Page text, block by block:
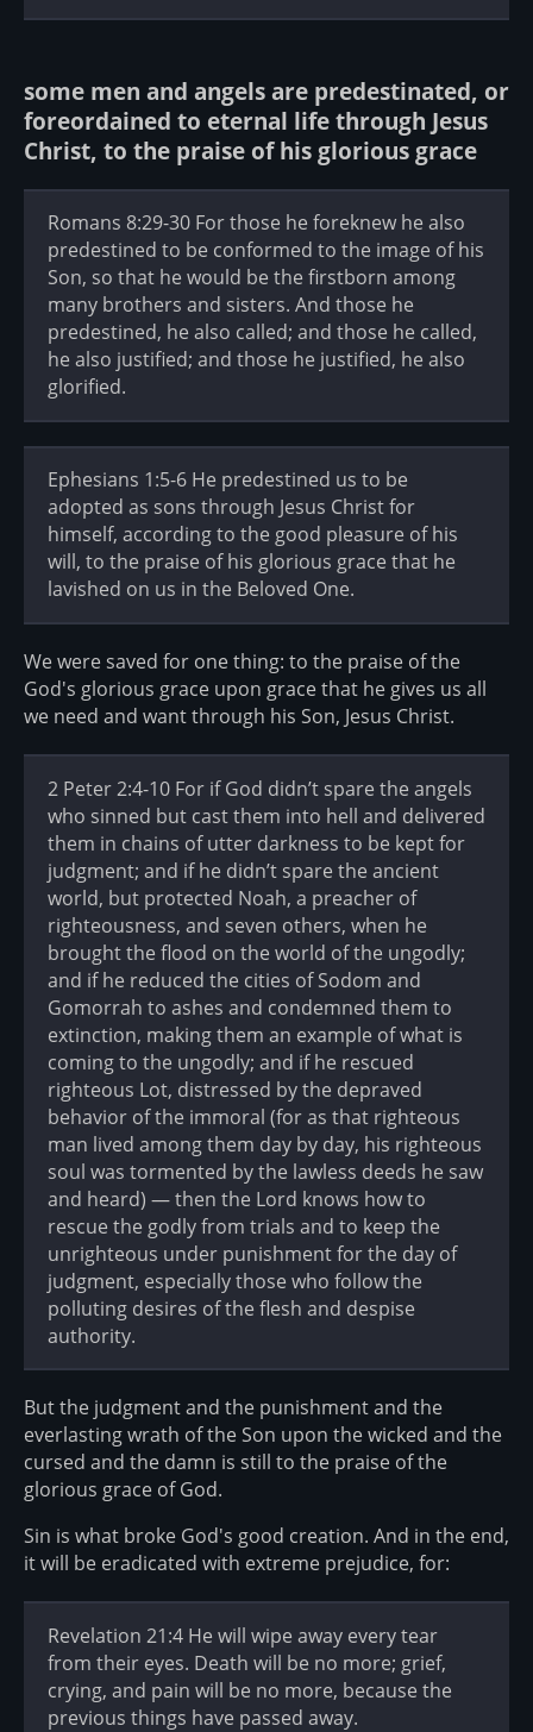
some men and angels are predestinated, or
foreordained to eternal life through Jesus
Christ, to the praise of his glorious grace
Romans 8:29-30 For those he foreknew he also
predestined to be conformed to the image of his
Son, so that he would be the firstborn among
many brothers and sisters. And those he
predestined, he also called; and those he called,
he also justified; and those he justified, he also
glorified.
Ephesians 1:5-6 He predestined us to be
adopted as sons through Jesus Christ for
himself, according to the good pleasure of his
will, to the praise of his glorious grace that he
lavished on us in the Beloved One.
We were saved for one thing: to the praise of the
God's glorious grace upon grace that he gives us all
we need and want through his Son, Jesus Christ.
2 Peter 2:4-10 For if God didn’t spare the angels
who sinned but cast them into hell and delivered
them in chains of utter darkness to be kept for
judgment; and if he didn’t spare the ancient
world, but protected Noah, a preacher of
righteousness, and seven others, when he
brought the flood on the world of the ungodly;
and if he reduced the cities of Sodom and
Gomorrah to ashes and condemned them to
extinction, making them an example of what is
coming to the ungodly; and if he rescued
righteous Lot, distressed by the depraved
behavior of the immoral (for as that righteous
man lived among them day by day, his righteous
soul was tormented by the lawless deeds he saw
and heard) — then the Lord knows how to
rescue the godly from trials and to keep the
unrighteous under punishment for the day of
judgment, especially those who follow the
polluting desires of the flesh and despise
authority.
But the judgment and the punishment and the
everlasting wrath of the Son upon the wicked and the
cursed and the damn is still to the praise of the
glorious grace of God.
Sin is what broke God's good creation. And in the end,
it will be eradicated with extreme prejudice, for:
Revelation 21:4 He will wipe away every tear
from their eyes. Death will be no more; grief,
crying, and pain will be no more, because the
previous things have passed away.